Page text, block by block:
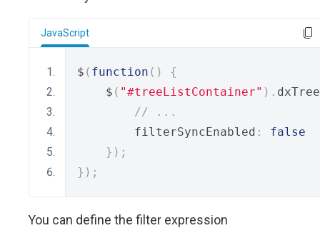
JavaScript
$ ( function ()
{
    $
( "#treeListContainer" ).
// ...
        filterSyncEnabled
:
false
});
});
You can define the filter expression